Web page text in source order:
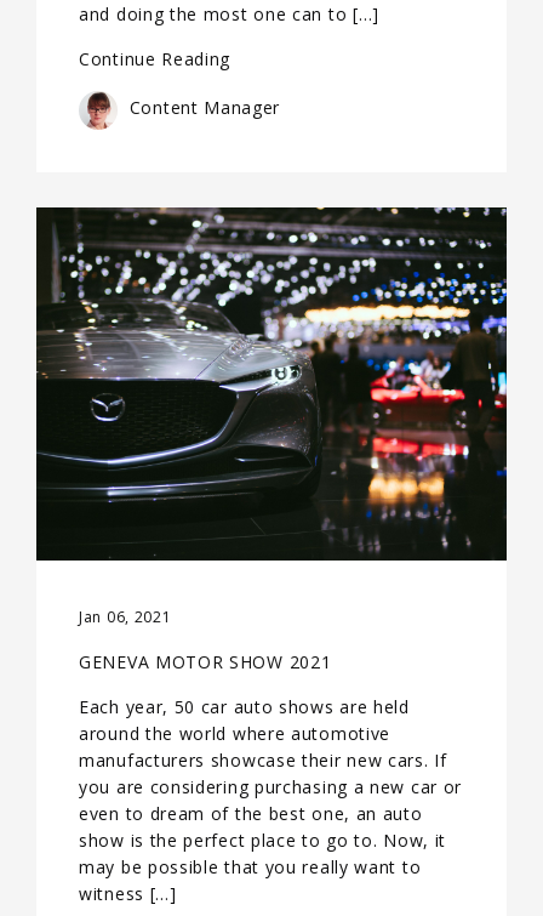
and doing the most one can to […]
Continue Reading
Content Manager
Jan 06, 2021
GENEVA MOTOR SHOW 2021
Each year, 50 car auto shows are held
around the world where automotive
manufacturers showcase their new cars. If
you are considering purchasing a new car or
even to dream of the best one, an auto
show is the perfect place to go to. Now, it
may be possible that you really want to
witness […]